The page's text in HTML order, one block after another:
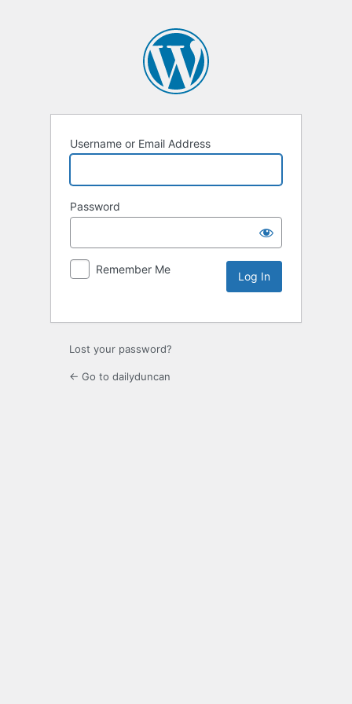
Username or Email Address
Password
Remember Me
Lost your password?
← Go to dailyduncan